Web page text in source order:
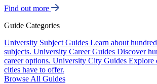
Find out more
Guide Categories
University Subject Guides Learn about
subjects. University Career Guides Discover
career options. University City Guides Explore
cities have to offer.
Browse All Guides